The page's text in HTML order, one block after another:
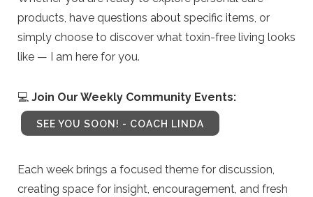
products, have questions about specific items, or
simply choose to discover what toxin-free living looks
like — I am here for you.
💻 Join Our Weekly Community Events:
SEE YOU SOON! - COACH LINDA
Each week brings a focused theme for discussion,
creating space for insight, encouragement, and fresh